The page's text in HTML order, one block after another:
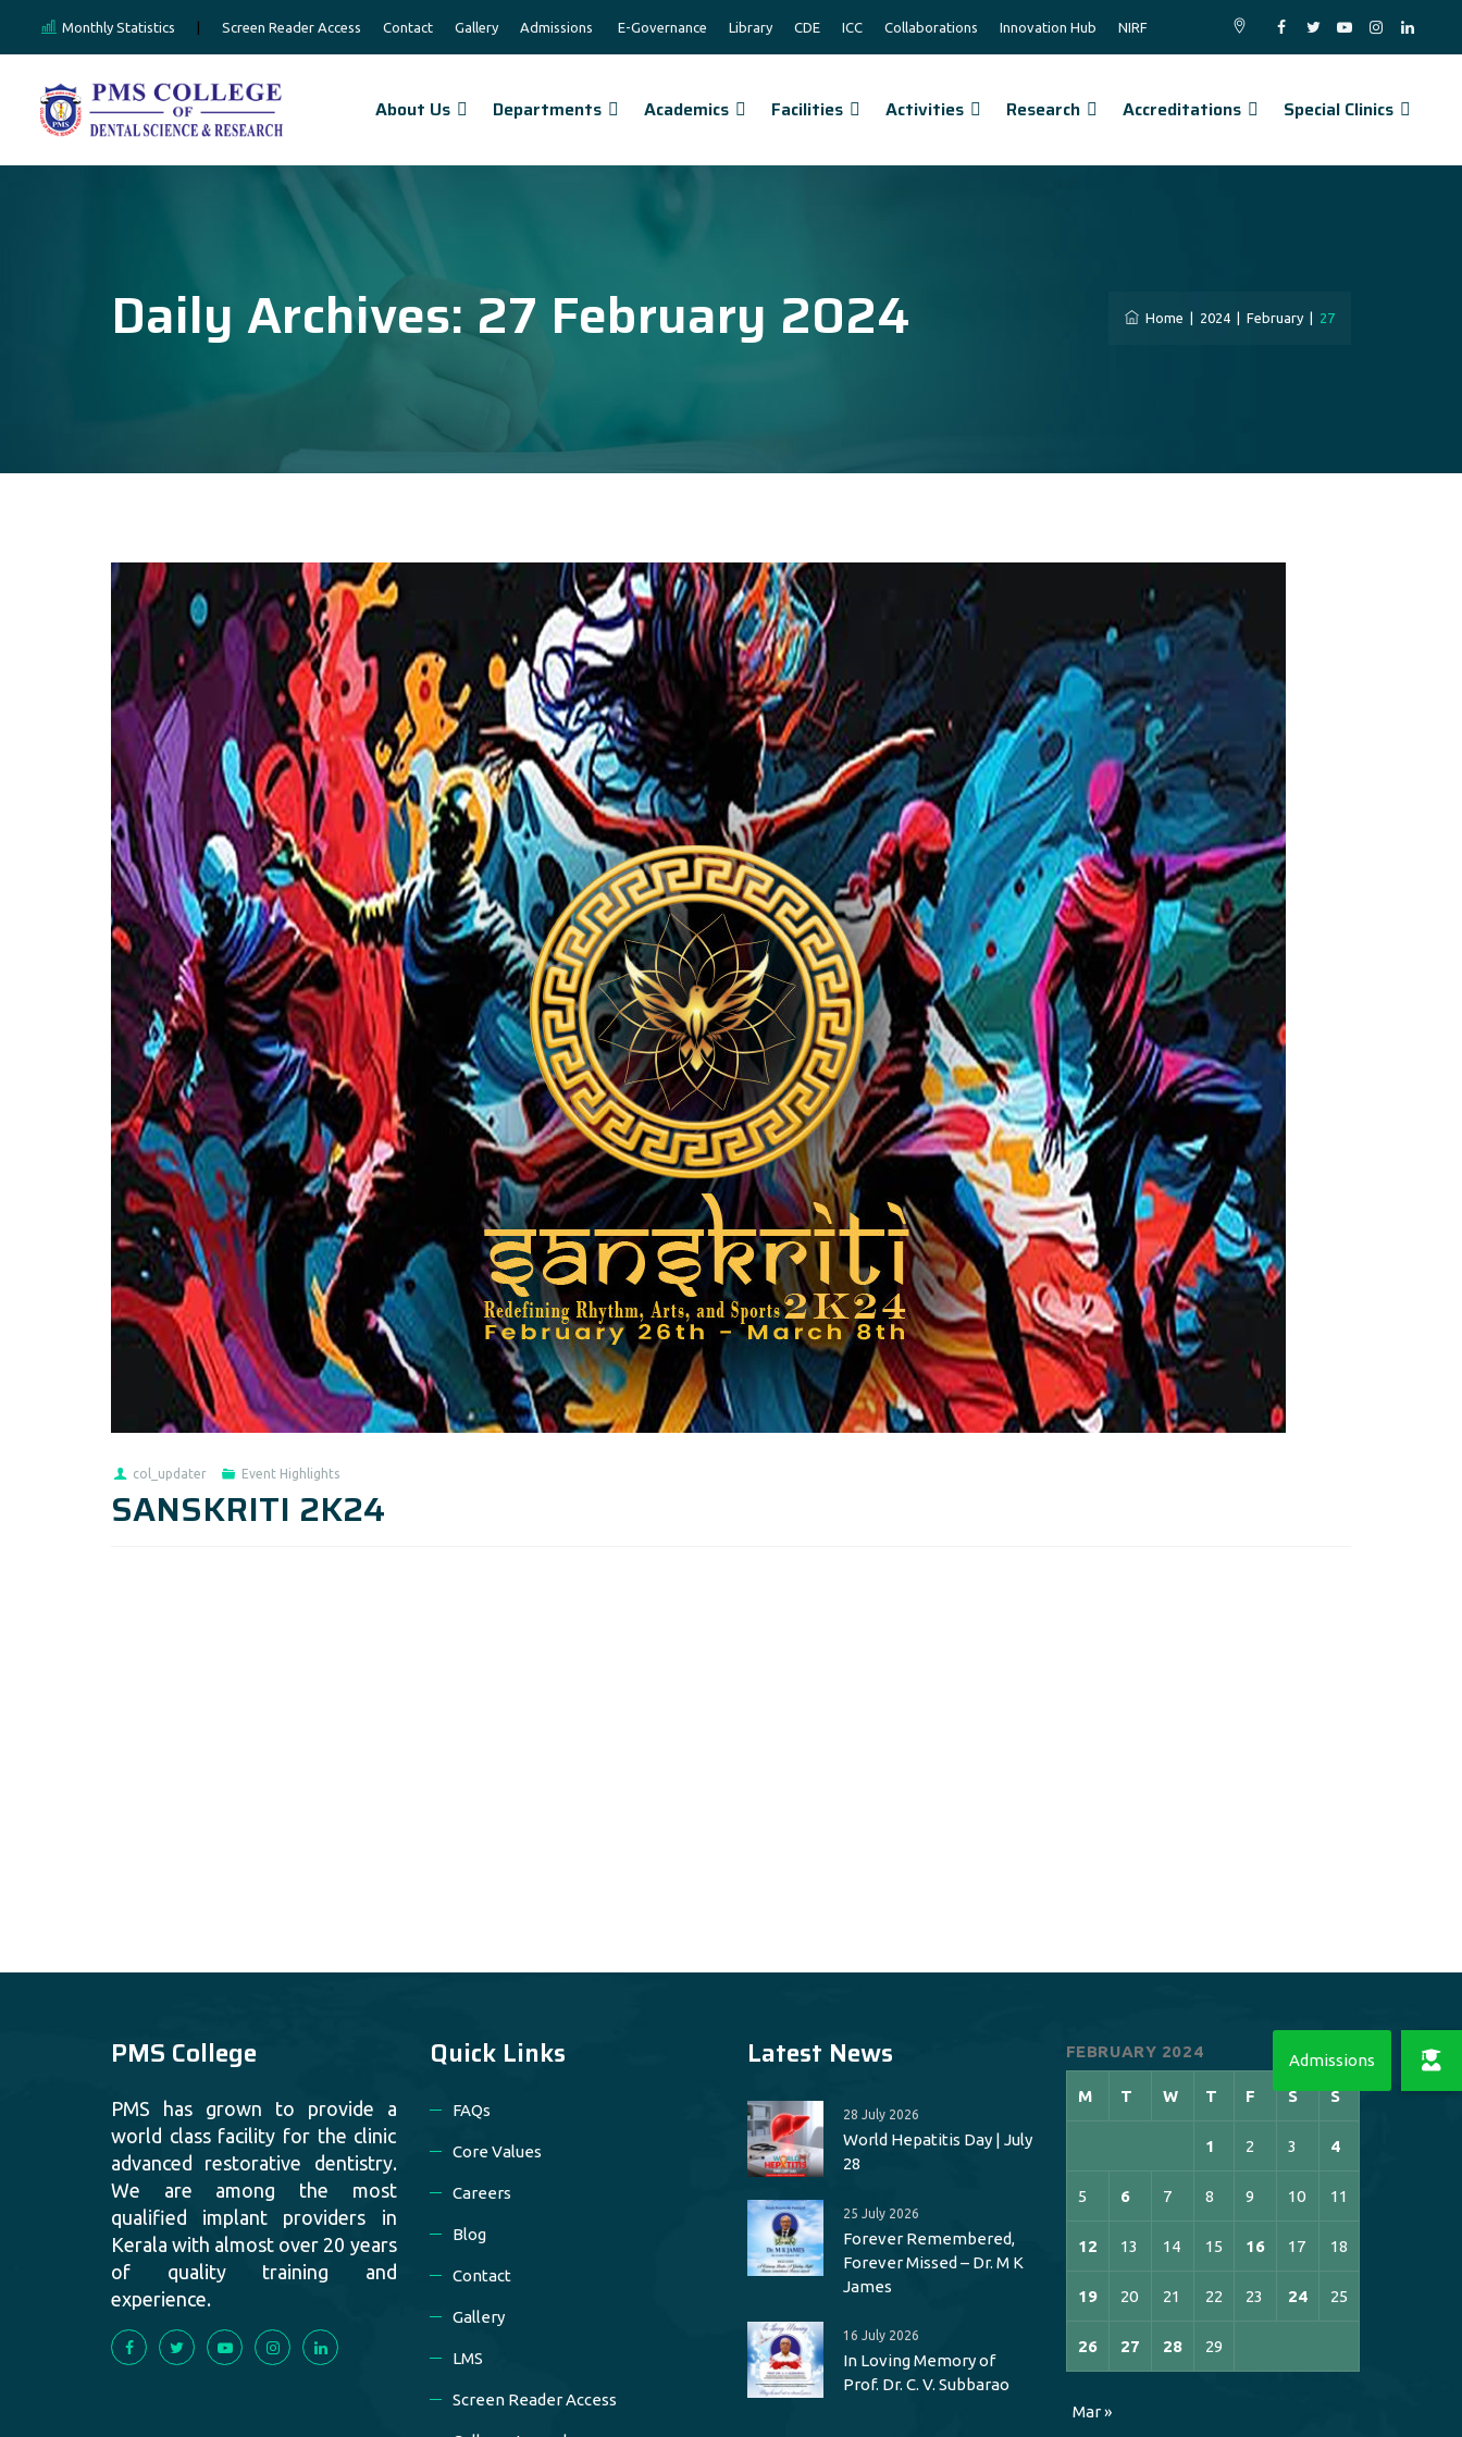
Monthly Statistics Screen Reader Access Contact Gallery Admissions E-Governance Library CDE ICC Collaborations Innovation Hub NIRF
About Us Departments Academics Facilities Activities Research Accreditations Special Clinics
Daily Archives: 27 February 2024 Home 2024 February 27
col_updater Event Highlights
SANSKRITI 2K24
PMS College
PMS has grown to provide a
world class facility for the clinic
advanced restorative dentistry.
We are among the most
qualified implant providers in
Kerala with almost over 20 years
of quality training and
experience.
Quick Links
FAQs
Core Values
Careers
Blog
Contact
Gallery
LMS
Screen Reader Access
Latest News
28 July 2026
World Hepatitis Day | July
28
25 July 2026
Forever Remembered,
Forever Missed – Dr. M K
James
16 July 2026
In Loving Memory of
Prof. Dr. C. V. Subbarao
FEBRUARY 2024
M T W T F S S
1 2 3 4
5 6 7 8 9 10 11
12 13 14 15 16 17 18
19 20 21 22 23 24 25
26 27 28 29
Mar »